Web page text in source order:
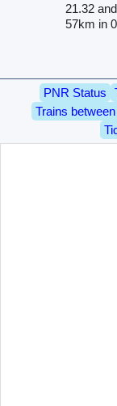
21.32
57km in
PNR Status
Trains